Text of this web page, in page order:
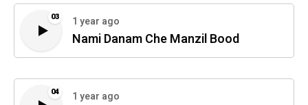
03 1 year ago
Nami Danam Che Manzil Bood
04 1 year ago